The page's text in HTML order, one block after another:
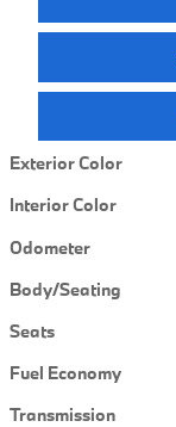
Exterior Color
Interior Color
Odometer
Body/Seating
Seats
Fuel Economy
Transmission